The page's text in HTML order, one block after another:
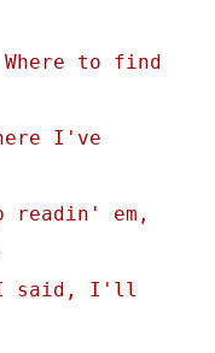
to find
I've
readin' em,
said, I'll